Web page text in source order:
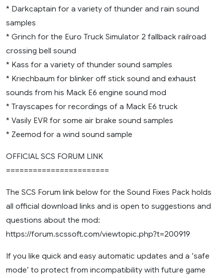
* Darkcaptain for a variety of thunder and rain sound
samples
* Grinch for the Euro Truck Simulator 2 fallback railroad
crossing bell sound
* Kass for a variety of thunder sound samples
* Kriechbaum for blinker off stick sound and exhaust
sounds from his Mack E6 engine sound mod
* Trayscapes for recordings of a Mack E6 truck
* Vasily EVR for some air brake sound samples
* Zeemod for a wind sound sample
OFFICIAL SCS FORUM LINK
=======================
The SCS Forum link below for the Sound Fixes Pack holds
all official download links and is open to suggestions and
questions about the mod:
https://forum.scssoft.com/viewtopic.php?t=200919
If you like quick and easy automatic updates and a ‘safe
mode’ to protect from incompatibility with future game